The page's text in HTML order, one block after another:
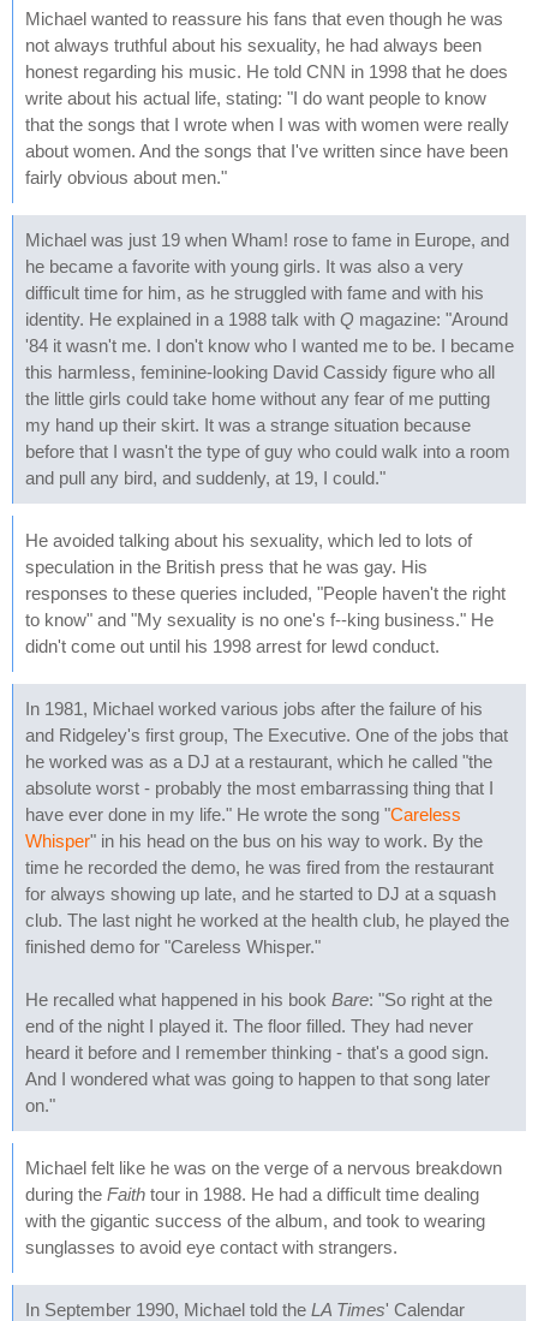
Michael wanted to reassure his fans that even though he was
not always truthful about his sexuality, he had always been
honest regarding his music. He told CNN in 1998 that he does
write about his actual life, stating: "I do want people to know
that the songs that I wrote when I was with women were really
about women. And the songs that I've written since have been
fairly obvious about men."
Michael was just 19 when Wham! rose to fame in Europe, and
he became a favorite with young girls. It was also a very
difficult time for him, as he struggled with fame and with his
identity. He explained in a 1988 talk with Q magazine: "Around
'84 it wasn't me. I don't know who I wanted me to be. I became
this harmless, feminine-looking David Cassidy figure who all
the little girls could take home without any fear of me putting
my hand up their skirt. It was a strange situation because
before that I wasn't the type of guy who could walk into a room
and pull any bird, and suddenly, at 19, I could."
He avoided talking about his sexuality, which led to lots of
speculation in the British press that he was gay. His
responses to these queries included, "People haven't the right
to know" and "My sexuality is no one's f--king business." He
didn't come out until his 1998 arrest for lewd conduct.
In 1981, Michael worked various jobs after the failure of his
and Ridgeley's first group, The Executive. One of the jobs that
he worked was as a DJ at a restaurant, which he called "the
absolute worst - probably the most embarrassing thing that I
have ever done in my life." He wrote the song "Careless
Whisper" in his head on the bus on his way to work. By the
time he recorded the demo, he was fired from the restaurant
for always showing up late, and he started to DJ at a squash
club. The last night he worked at the health club, he played the
finished demo for "Careless Whisper."
He recalled what happened in his book Bare: "So right at the
end of the night I played it. The floor filled. They had never
heard it before and I remember thinking - that's a good sign.
And I wondered what was going to happen to that song later
on."
Michael felt like he was on the verge of a nervous breakdown
during the Faith tour in 1988. He had a difficult time dealing
with the gigantic success of the album, and took to wearing
sunglasses to avoid eye contact with strangers.
In September 1990, Michael told the LA Times' Calendar